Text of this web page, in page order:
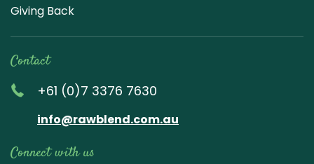
Giving Back
Contact
+61 (0)7 3376 7630
info@rawblend.com.au
Connect with us